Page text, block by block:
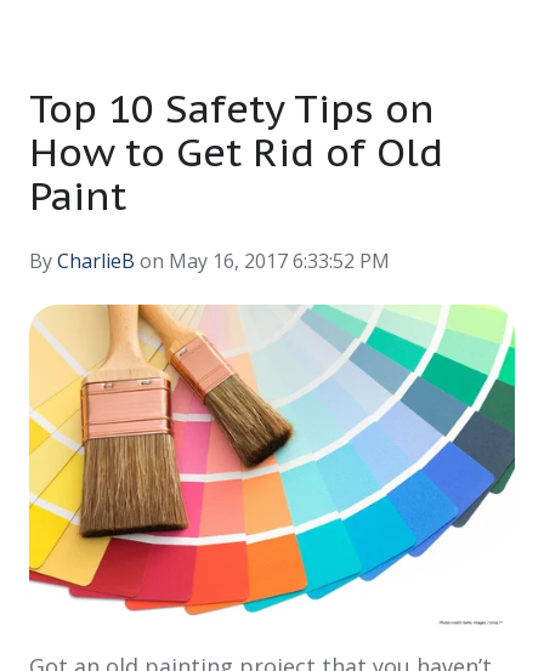
Top 10 Safety Tips on
How to Get Rid of Old
Paint
ByCharlieB on May 16, 2017 6:33:52 PM